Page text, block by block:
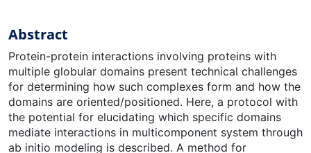
Abstract
Protein-protein interactions involving proteins with
multiple globular domains present technical challenges
for determining how such complexes form and how the
domains are oriented/positioned. Here, a protocol with
the potential for elucidating which specific domains
mediate interactions in multicomponent system through
ab initio modeling is described. A method for